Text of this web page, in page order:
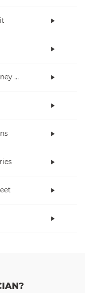
Paul McCartney and Wings